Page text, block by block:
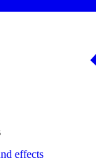
effects